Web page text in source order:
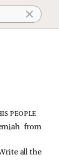
PEOPLE
from
all the